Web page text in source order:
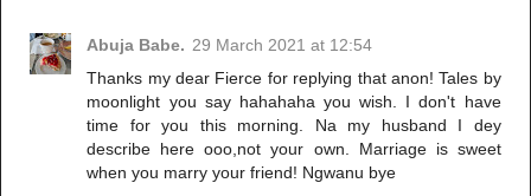
Abuja Babe. 29 March 2021 at 12:54
Thanks my dear Fierce for replying that anon! Tales by
moonlight you say hahahaha you wish. I don't have
time for you this morning. Na my husband I dey
describe here ooo,not your own. Marriage is sweet
when you marry your friend! Ngwanu bye